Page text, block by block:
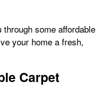
some affordable
your home a fresh,
Carpet